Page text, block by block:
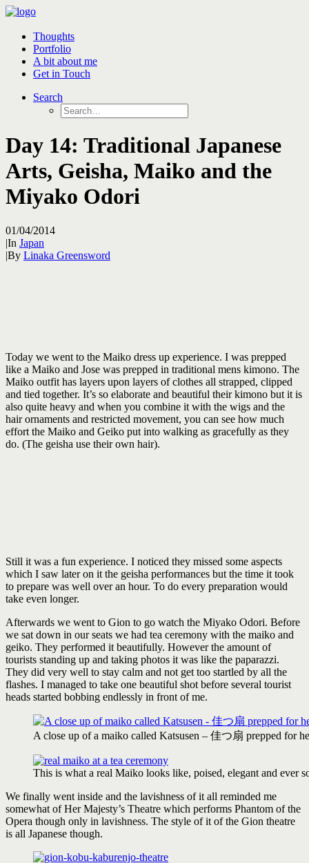
Thoughts
Portfolio
A bit about me
Get in Touch
Search
Day 14: Traditional Japanese
Arts, Geisha, Maiko and the
Miyako Odori
01/04/2014
|In Japan
|By Linaka Greensword
Today we went to the Maiko dress up experience. I was prepped
like a Maiko and Jose was prepped in traditional mens kimono. The
Maiko outfit has layers upon layers of clothes all strapped, clipped
and tied together. It’s so elaborate and beautiful their kimono but it is
also quite heavy and when you combine it with the wigs and the
hair ornaments and restricted movement, you can see how much
effort the Maiko and Geiko put into walking as gracefully as they
do. (The geisha use their own hair).
Still it was a fun experience. I noticed they missed some aspects
which I saw later on it the geisha performances but the time it took
to prepare was well over an hour. To do every preparation would
take even longer.
Afterwards we went to Gion to go watch the Miyako Odori. Before
we sat down in our seats we had tea ceremony with the maiko and
geiko. They performed it beautifully. However the amount of
tourists standing up and taking photos it was like the paparazzi.
They did very well to stay calm and not get too startled by all the
flashes. I managed to take one beautiful shot before several tourist
heads started bobbing endlessly in front of me.
A close up of a maiko called Katsusen – 佳つ扇 prepped for
This is what a real Maiko looks like, poised, elegant and ever
We finally went inside and the lavishness of it all reminded me
somewhat of Her Majesty’s Theatre which performs Phantom of the
Opera though only in lavishness. The style of it of the Gion theatre
is all Japanese though.